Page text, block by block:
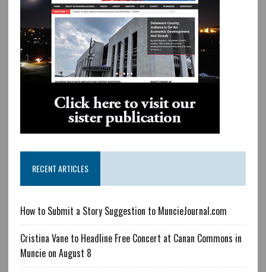
RECENT ARTICLES
How to Submit a Story Suggestion to MuncieJournal.com
Cristina Vane to Headline Free Concert at Canan Commons in
Muncie on August 8